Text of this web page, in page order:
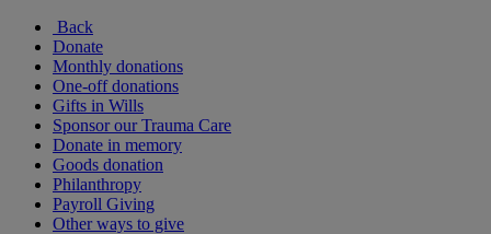
Back
Donate
Monthly donations
One-off donations
Gifts in Wills
Sponsor our Trauma Care
Donate in memory
Goods donation
Philanthropy
Payroll Giving
Other ways to give